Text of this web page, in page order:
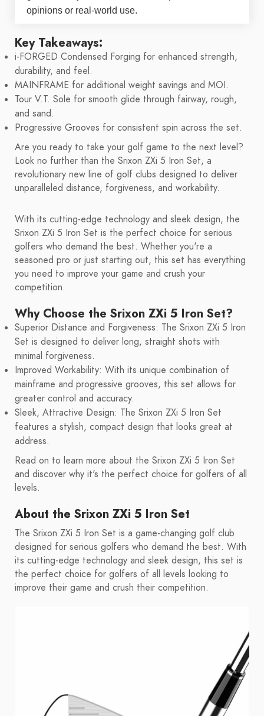
opinions or real-world use.
Key Takeaways:
i-FORGED Condensed Forging for enhanced strength,
durability, and feel.
MAINFRAME for additional weight savings and MOI.
Tour V.T. Sole for smooth glide through fairway, rough,
and sand.
Progressive Grooves for consistent spin across the set.
Are you ready to take your golf game to the next level?
Look no further than the Srixon ZXi 5 Iron Set, a
revolutionary new line of golf clubs designed to deliver
unparalleled distance, forgiveness, and workability.
With its cutting-edge technology and sleek design, the
Srixon ZXi 5 Iron Set is the perfect choice for serious
golfers who demand the best. Whether you're a
seasoned pro or just starting out, this set has everything
you need to improve your game and crush your
competition.
Why Choose the Srixon ZXi 5 Iron Set?
Superior Distance and Forgiveness: The Srixon ZXi 5 Iron
Set is designed to deliver long, straight shots with
minimal forgiveness.
Improved Workability: With its unique combination of
mainframe and progressive grooves, this set allows for
greater control and accuracy.
Sleek, Attractive Design: The Srixon ZXi 5 Iron Set
features a stylish, compact design that looks great at
address.
Read on to learn more about the Srixon ZXi 5 Iron Set
and discover why it's the perfect choice for golfers of all
levels.
About the Srixon ZXi 5 Iron Set
The Srixon ZXi 5 Iron Set is a game-changing golf club
designed for serious golfers who demand the best. With
its cutting-edge technology and sleek design, this set is
the perfect choice for golfers of all levels looking to
improve their game and crush their competition.